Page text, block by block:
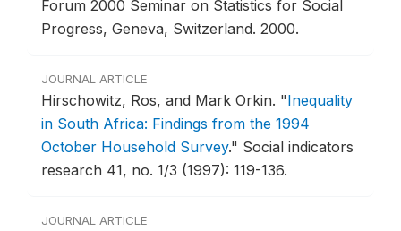
Forum 2000 Seminar on Statistics for Social
Progress, Geneva, Switzerland. 2000.
JOURNAL ARTICLE
Hirschowitz, Ros, and Mark Orkin. "Inequality
in South Africa: Findings from the 1994
October Household Survey." Social indicators
research 41, no. 1/3 (1997): 119-136.
JOURNAL ARTICLE